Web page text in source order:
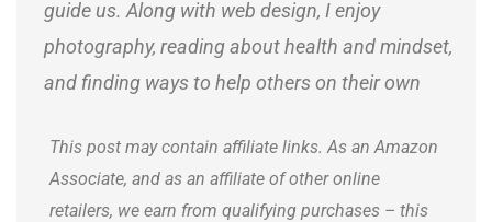
guide us. Along with web design, I enjoy
photography, reading about health and mindset,
and finding ways to help others on their own
This post may contain affiliate links. As an Amazon
Associate, and as an affiliate of other online
retailers, we earn from qualifying purchases – this